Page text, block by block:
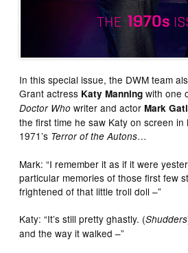
In this special issue, the DWM team
Grant actress Katy Manning with one
Doctor Who writer and actorMark
the first time he saw Katy on screen
1971’s Terror of the Autons…
Mark: “I remember it as if it were
particular memories of those first few
frightened of that little troll doll –”
Katy: “It’s still pretty ghastly. (Shudders
and the way it walked –”